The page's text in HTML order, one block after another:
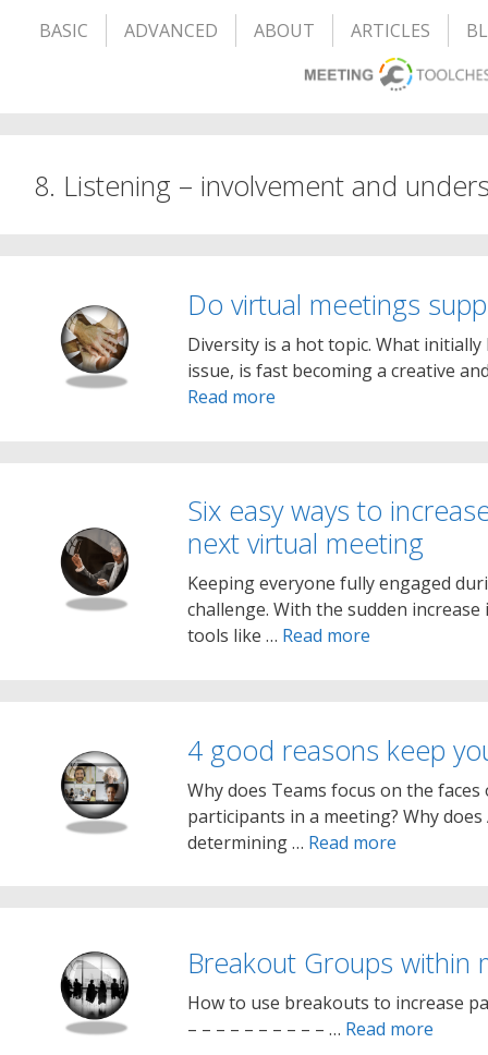
BASIC ADVANCED ABOUT ARTICLES
8. Listening – involvement and
Do virtual meetings
Diversity is a hot topic. What
issue, is fast becoming a creative
Read more
Six easy ways to
next virtual meeting
Keeping everyone fully engaged
challenge. With the sudden
tools like … Read more
4 good reasons keep
Why does Teams focus on the
participants in a meeting? Why
determining … Read more
Breakout Groups within
How to use breakouts to increase
– – – – – – – – – – … Read more